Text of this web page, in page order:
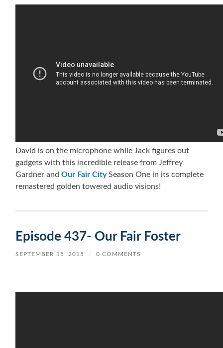
David is on the microphone while Jack figures out
gadgets with this incredible release from Jeffrey
Gardner andOur Fair CitySeason One in its complete
remastered golden towered audio visions!
Episode 437- Our Fair Foster
SEPTEMBER 15, 2015 / 0 COMMENTS